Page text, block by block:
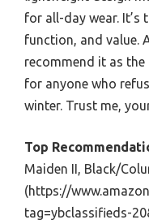
for all-day wear. It’s
function, and value.
recommend it as
for anyone who
winter. Trust me,
Top
Maiden II, Black/
(https://
tag=ybclassifieds-